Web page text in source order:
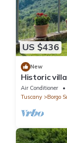
US $436
New
Historic
Air Conditioner
Tuscany
Borgo